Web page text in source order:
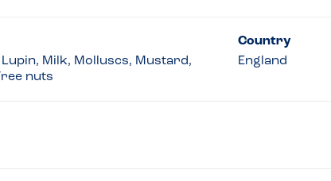
Milk, Molluscs, Mustard,
nuts
Country
England